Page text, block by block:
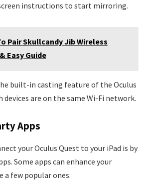
instructions to start mirroring.
Pair Skullcandy Jib Wireless
Easy Guide
built-in casting feature of the Oculus
devices are on the same Wi-Fi network.
Apps
your Oculus Quest to your iPad is by
Some apps can enhance your
a few popular ones: